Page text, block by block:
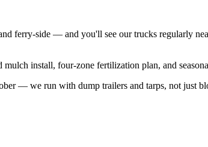
ferry-side — and you'll see our trucks regularly
install, four-zone fertilization plan, and
— we run with dump trailers and tarps, not just